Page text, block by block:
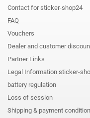
Contact for sticker-shop24
FAQ
Vouchers
Dealer and customer
Partner Links
Legal Information sticker-
battery regulation
Loss of session
Shipping & payment